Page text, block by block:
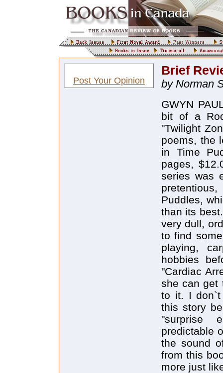
Post Your Opinion
Brief
by Norman
GWYN
bit of a
"Twilight
poems, the
in Time
pages,
series was
Puddles,
than its
very dull,
to find
playing,
hobbies
"Cardiac
she can get
to it. I don`t
this story
"surprise
predictable
the sound
from this
more just